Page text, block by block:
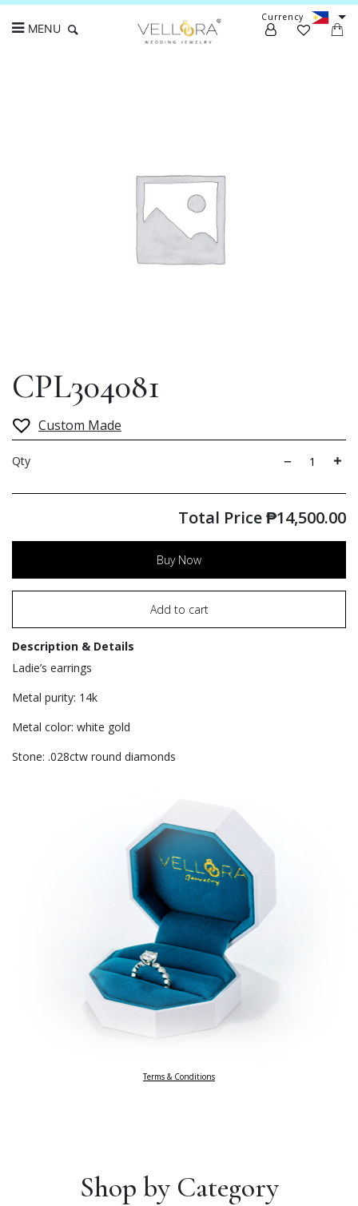
Currency
MENU
CPL304081
Custom Made
Qty
Total Price₱14,500.00
Buy Now
Add to cart
Description & Details
Ladie’s earrings
Metal purity: 14k
Metal color: white gold
Stone: .028ctw round diamonds
Terms & Conditions
Shop by Category